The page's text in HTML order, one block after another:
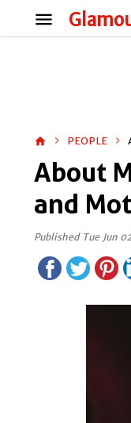
menu
home PEOPLE
About
and
Published Tue Jun